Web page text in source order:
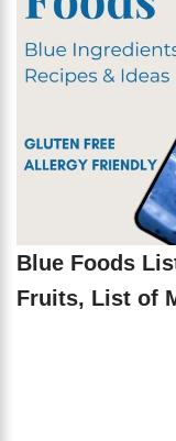
Blue Foods
Fruits, List of